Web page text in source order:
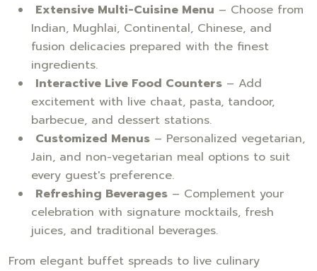
Extensive Multi-Cuisine Menu – Choose from
Indian, Mughlai, Continental, Chinese, and
fusion delicacies prepared with the finest
ingredients.
Interactive Live Food Counters – Add
excitement with live chaat, pasta, tandoor,
barbecue, and dessert stations.
Customized Menus – Personalized vegetarian,
Jain, and non-vegetarian meal options to suit
every guest's preference.
Refreshing Beverages – Complement your
celebration with signature mocktails, fresh
juices, and traditional beverages.
From elegant buffet spreads to live culinary